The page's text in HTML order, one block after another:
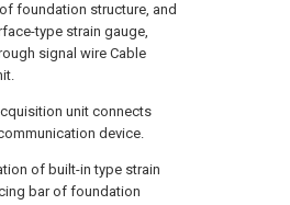
foundation structure, and
type strain gauge,
signal wire Cable
unit connects
device.
of built-in type strain
bar of foundation